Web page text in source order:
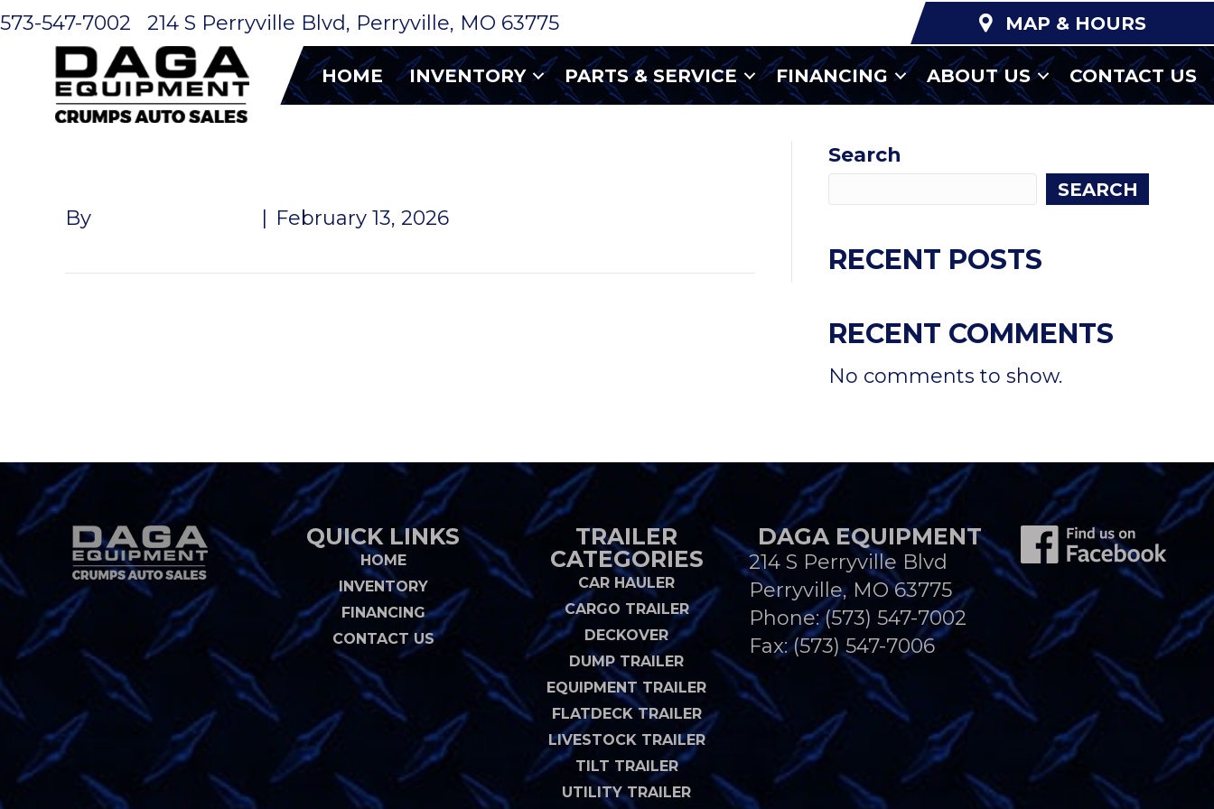
573-547-7002 214 S Perryville Blvd, Perryville, MO 63775 MAP & HOURS
HOME INVENTORY PARTS & SERVICE FINANCING ABOUT US CONTACT US
By February 13, 2026
Search
SEARCH
RECENT POSTS
RECENT COMMENTS
No comments to show.
QUICK LINKS
HOME
INVENTORY
FINANCING
CONTACT US
TRAILER
CATEGORIES
CAR HAULER
CARGO TRAILER
DECKOVER
DUMP TRAILER
EQUIPMENT TRAILER
FLATDECK TRAILER
LIVESTOCK TRAILER
TILT TRAILER
UTILITY TRAILER
DAGA EQUIPMENT
214 S Perryville Blvd
Perryville, MO 63775
Phone:(573) 547-7002
Fax: (573) 547-7006